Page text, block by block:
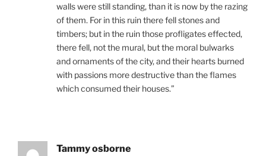
walls were still standing, than it is now by the razing
of them. For in this ruin there fell stones and
timbers; but in the ruin those profligates effected,
there fell, not the mural, but the moral bulwarks
and ornaments of the city, and their hearts burned
with passions more destructive than the flames
which consumed their houses.”
Tammy osborne